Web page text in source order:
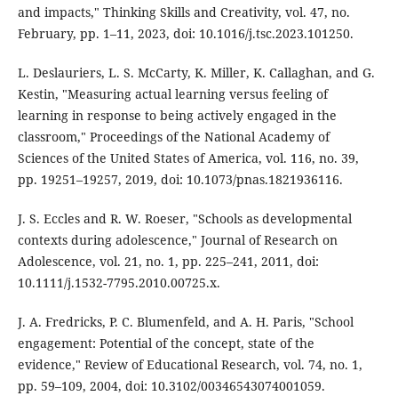
and impacts," Thinking Skills and Creativity, vol. 47, no.
February, pp. 1–11, 2023, doi: 10.1016/j.tsc.2023.101250.
L. Deslauriers, L. S. McCarty, K. Miller, K. Callaghan, and G.
Kestin, "Measuring actual learning versus feeling of
learning in response to being actively engaged in the
classroom," Proceedings of the National Academy of
Sciences of the United States of America, vol. 116, no. 39,
pp. 19251–19257, 2019, doi: 10.1073/pnas.1821936116.
J. S. Eccles and R. W. Roeser, "Schools as developmental
contexts during adolescence," Journal of Research on
Adolescence, vol. 21, no. 1, pp. 225–241, 2011, doi:
10.1111/j.1532-7795.2010.00725.x.
J. A. Fredricks, P. C. Blumenfeld, and A. H. Paris, "School
engagement: Potential of the concept, state of the
evidence," Review of Educational Research, vol. 74, no. 1,
pp. 59–109, 2004, doi: 10.3102/00346543074001059.